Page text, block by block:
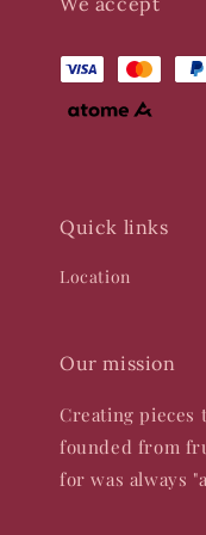
Quick links
Location
Our mission
Creating pieces
founded from
for was always